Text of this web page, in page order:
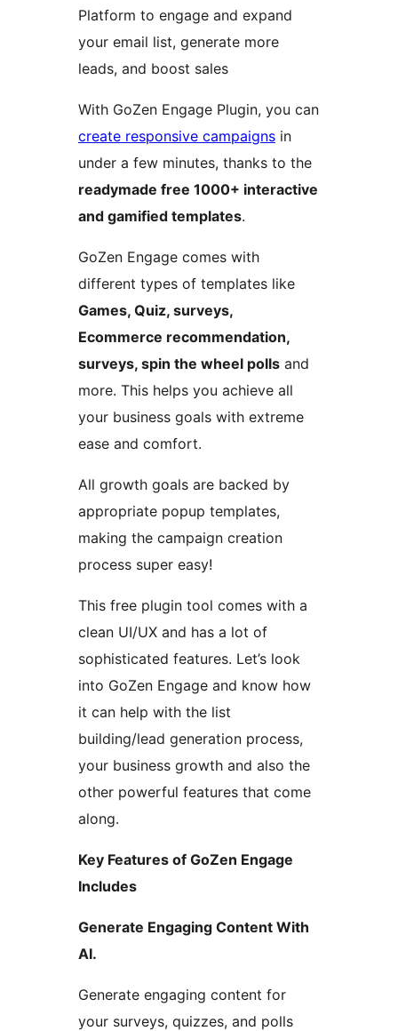
Platform to engage and expand
your email list, generate more
leads, and boost sales
With GoZen Engage Plugin, you can
create responsive campaigns in
under a few minutes, thanks to the
readymade free 1000+ interactive
and gamified templates.
GoZen Engage comes with
different types of templates like
Games, Quiz, surveys,
Ecommerce recommendation,
surveys, spin the wheel polls and
more. This helps you achieve all
your business goals with extreme
ease and comfort.
All growth goals are backed by
appropriate popup templates,
making the campaign creation
process super easy!
This free plugin tool comes with a
clean UI/UX and has a lot of
sophisticated features. Let’s look
into GoZen Engage and know how
it can help with the list
building/lead generation process,
your business growth and also the
other powerful features that come
along.
Key Features of GoZen Engage
Includes
Generate Engaging Content With
AI.
Generate engaging content for
your surveys, quizzes, and polls